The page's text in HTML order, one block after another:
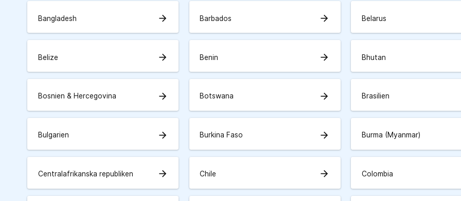
Bangladesh arrow_forward Barbados arrow_forward Belarus
Belize arrow_forward Benin arrow_forward Bhutan
Bosnien & Hercegovina arrow_forward Botswana arrow_forward Brasilien
Bulgarien arrow_forward Burkina Faso arrow_forward Burma (Myanmar)
Centralafrikanska republiken arrow_forward Chile arrow_forward Colombia